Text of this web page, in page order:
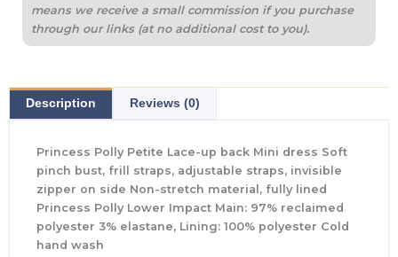
means we receive a small commission if you purchase
through our links (at no additional cost to you).
Description Reviews (0)
Princess Polly Petite Lace-up back Mini dress Soft
pinch bust, frill straps, adjustable straps, invisible
zipper on side Non-stretch material, fully lined
Princess Polly Lower Impact Main: 97% reclaimed
polyester 3% elastane, Lining: 100% polyester Cold
hand wash